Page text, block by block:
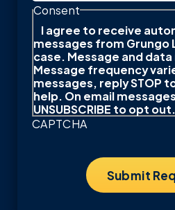
Consent
I agree to receive
messages from Grungo
case. Message and
Message frequency
messages, reply STOP
help. On email
UNSUBSCRIBE to opt
CAPTCHA